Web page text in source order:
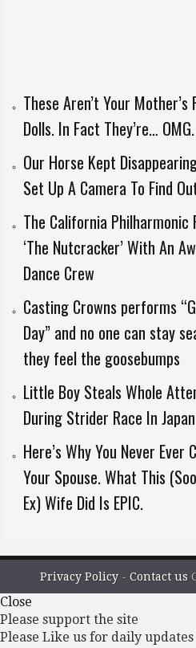
These Aren’t Your Mother’s
Dolls. In Fact They’re… OMG.
Our Horse Kept
Set Up A Camera To Find
The California Philharmonic
‘The Nutcracker’ With An
Dance Crew
Casting Crowns performs
Day” and no one can stay
they feel the goosebumps
Little Boy Steals Whole
During Strider Race In Japan
Here’s Why You Never Ever
Your Spouse. What This
Ex) Wife Did Is EPIC.
Privacy Policy - Contact us
Close
Please support the site
Please Like us for daily updates